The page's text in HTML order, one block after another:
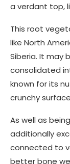
a verdant top,
This root
like North
Siberia. It may
consolidated
known for its
crunchy
As well as
additionally
connected to
better bone